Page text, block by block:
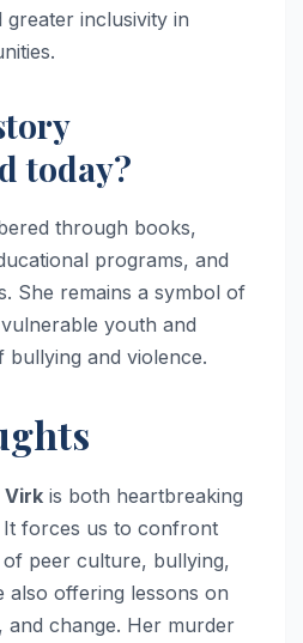
inclusivity in
today?
through books,
programs, and
She remains a symbol of
youth and
bullying and violence.
Virk is both heartbreaking
forces us to confront
peer culture, bullying,
also offering lessons on
and change. Her murder